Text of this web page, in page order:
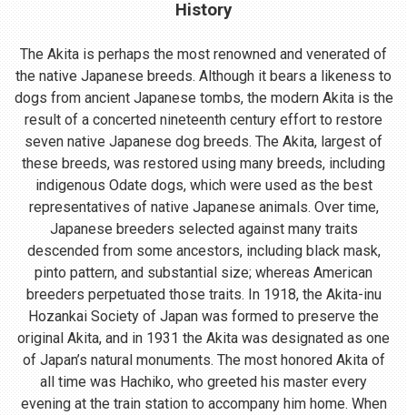
History
The Akita is perhaps the most renowned and venerated of
the native Japanese breeds. Although it bears a likeness to
dogs from ancient Japanese tombs, the modern Akita is the
result of a concerted nineteenth century effort to restore
seven native Japanese dog breeds. The Akita, largest of
these breeds, was restored using many breeds, including
indigenous Odate dogs, which were used as the best
representatives of native Japanese animals. Over time,
Japanese breeders selected against many traits
descended from some ancestors, including black mask,
pinto pattern, and substantial size; whereas American
breeders perpetuated those traits. In 1918, the Akita-inu
Hozankai Society of Japan was formed to preserve the
original Akita, and in 1931 the Akita was designated as one
of Japan’s natural monuments. The most honored Akita of
all time was Hachiko, who greeted his master every
evening at the train station to accompany him home. When